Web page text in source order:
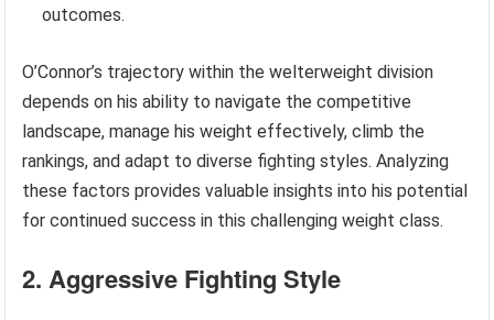
outcomes.
O’Connor’s trajectory within the welterweight division
depends on his ability to navigate the competitive
landscape, manage his weight effectively, climb the
rankings, and adapt to diverse fighting styles. Analyzing
these factors provides valuable insights into his potential
for continued success in this challenging weight class.
2. Aggressive Fighting Style